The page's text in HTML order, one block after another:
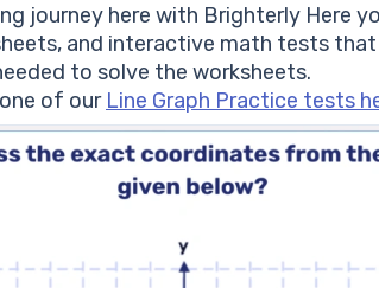
journey here with Brighterly Here
and interactive math tests
to solve the worksheets.
of our Line Graph Practice tests